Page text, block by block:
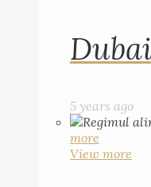
Dubai
5 years ago
more
View more